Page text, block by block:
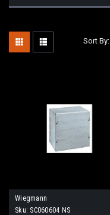
Sort By:
Wiegmann
Sku: SC060604 NS